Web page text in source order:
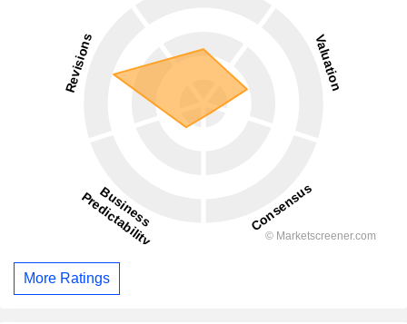
More Ratings